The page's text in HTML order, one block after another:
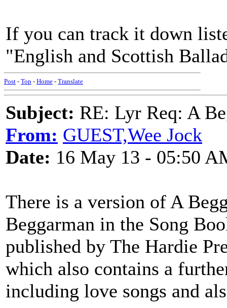
If you can track it down
"English and Scottish
Post - Top - Home - Translate
Subject: RE: Lyr Req: A
From: GUEST,Wee Jock
Date: 16 May 13 - 05:50
There is a version of A
Beggarman in the Song
published by The Hardie
which also contains a
including love songs and